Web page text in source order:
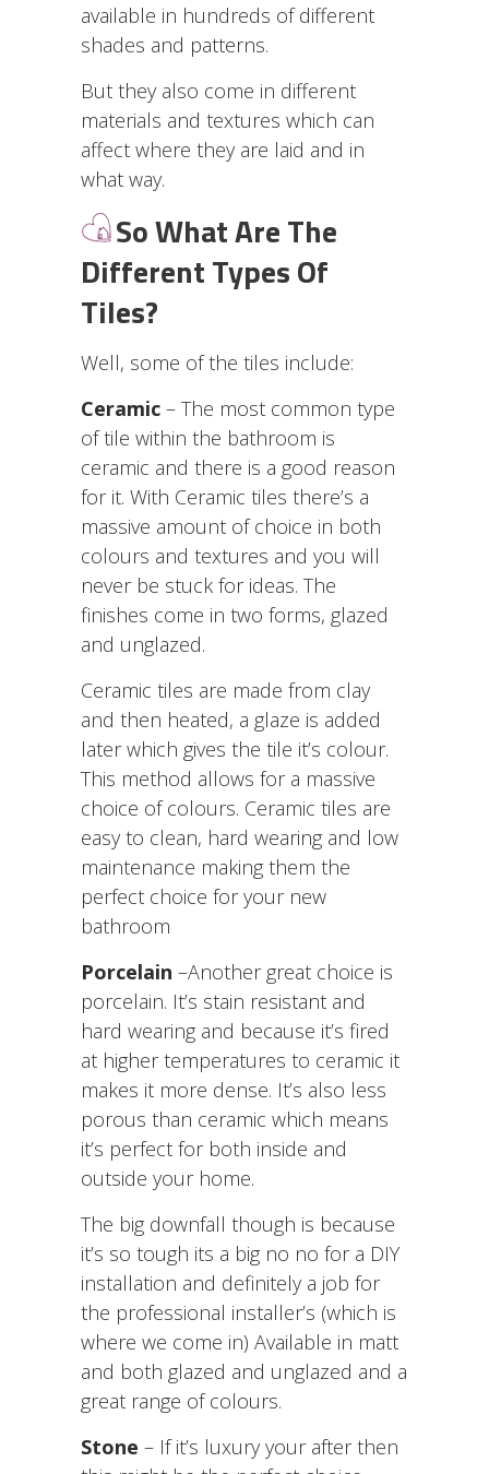
available in hundreds of different
shades and patterns.
But they also come in different
materials and textures which can
affect where they are laid and in
what way.
So What Are The
Different Types Of
Tiles?
Well, some of the tiles include:
Ceramic – The most common type
of tile within the bathroom is
ceramic and there is a good reason
for it. With Ceramic tiles there’s a
massive amount of choice in both
colours and textures and you will
never be stuck for ideas. The
finishes come in two forms, glazed
and unglazed.
Ceramic tiles are made from clay
and then heated, a glaze is added
later which gives the tile it’s colour.
This method allows for a massive
choice of colours. Ceramic tiles are
easy to clean, hard wearing and low
maintenance making them the
perfect choice for your new
bathroom
Porcelain –Another great choice is
porcelain. It’s stain resistant and
hard wearing and because it’s fired
at higher temperatures to ceramic it
makes it more dense. It’s also less
porous than ceramic which means
it’s perfect for both inside and
outside your home.
The big downfall though is because
it’s so tough its a big no no for a DIY
installation and definitely a job for
the professional installer’s (which is
where we come in) Available in matt
and both glazed and unglazed and a
great range of colours.
Stone – If it’s luxury your after then